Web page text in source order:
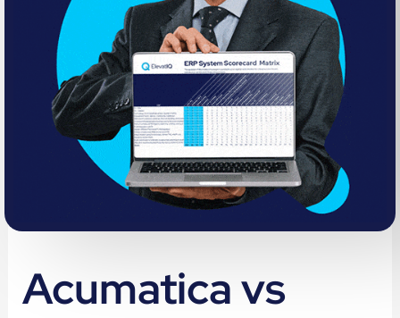
Acumatica vs